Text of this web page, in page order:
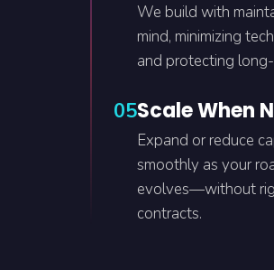
We build with
mind, minimizing
and protecting
05Scale When
Expand or reduce
smoothly as your
evolves—without
contracts.